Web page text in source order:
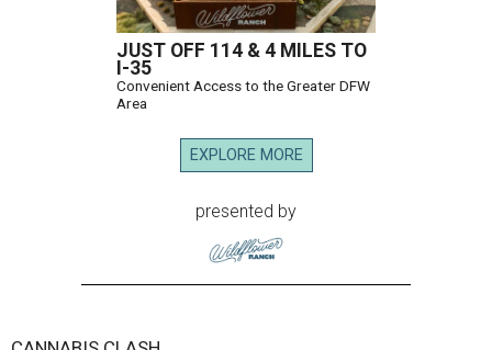
JUST OFF 114 & 4 MILES TO
I-35
Convenient Access to the Greater DFW
Area
EXPLORE MORE
presented by